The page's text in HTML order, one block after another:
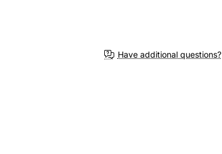
Have additional questions?